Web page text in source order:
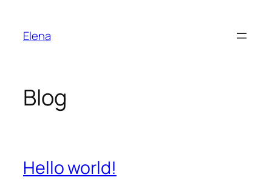
content
Elena
Blog
Hello world!